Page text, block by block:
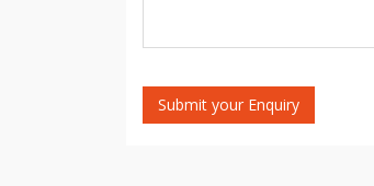
Submit your Enquiry